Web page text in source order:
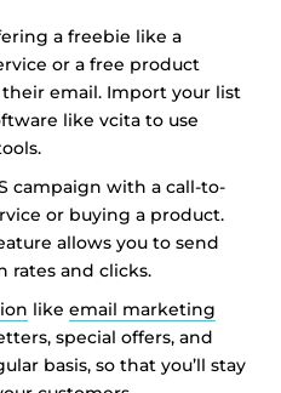
a freebie like a
or a free product
email. Import your list
like vcita to use
campaign with a call-to-
or buying a product.
allows you to send
rates and clicks.
like email marketing
special offers, and
basis, so that you’ll stay